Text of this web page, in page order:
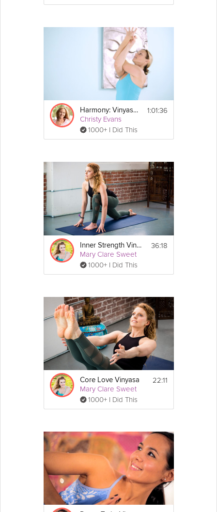
Harmony: Vinyasa Flow
Christy Evans
1000+ I Did This
1:01:36
Inner Strength Vinyasa
Mary Clare Sweet
1000+ I Did This
36:18
Core Love Vinyasa
Mary Clare Sweet
1000+ I Did This
22:11